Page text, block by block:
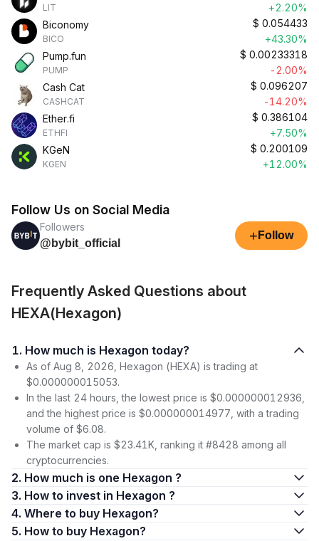
LIT
+2.20%
Biconomy
BICO
$ 0.054433
+43.30%
Pump.fun
PUMP
$ 0.00233318
-2.00%
Cash Cat
CASHCAT
$ 0.096207
-14.20%
Ether.fi
ETHFI
$ 0.386104
+7.50%
KGeN
KGEN
$ 0.200109
+12.00%
Follow Us on Social Media
Followers
@bybit_official
+ Follow
Frequently Asked Questions about
HEXA(Hexagon)
1. How much is Hexagon today?
As of Aug 8, 2026, Hexagon (HEXA) is trading at
$0.000000015053.
In the last 24 hours, the lowest price is $0.000000012936,
and the highest price is $0.000000014977, with a trading
volume of $6.08.
The market cap is $23.41K, ranking it #8428 among all
cryptocurrencies.
2. How much is one Hexagon ?
3. How to invest in Hexagon ?
4. Where to buy Hexagon?
5. How to buy Hexagon?